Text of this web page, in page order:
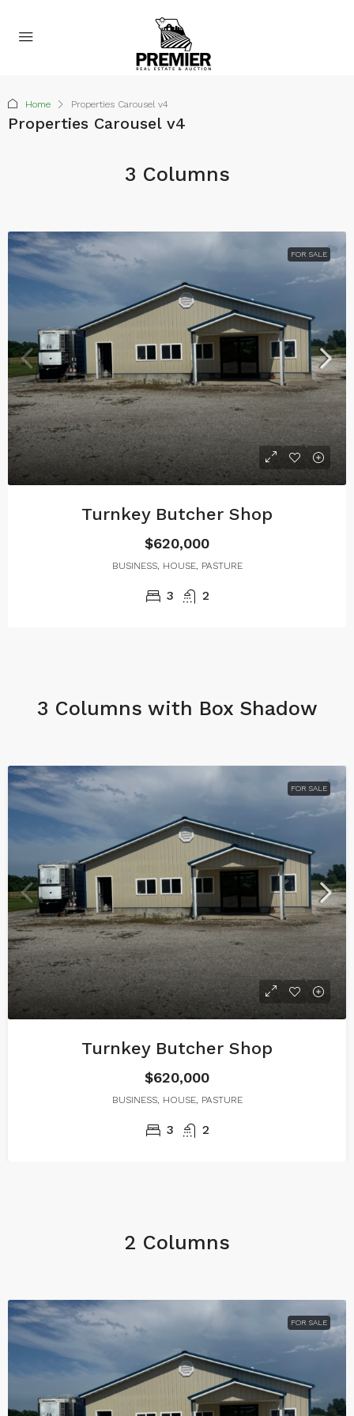
Home Properties Carousel v4
Properties Carousel v4
3 Columns
FOR SALE
Turnkey Butcher Shop
$620,000
BUSINESS, HOUSE, PASTURE
3 2
3 Columns with Box Shadow
FOR SALE
Turnkey Butcher Shop
$620,000
BUSINESS, HOUSE, PASTURE
3 2
2 Columns
FOR SALE